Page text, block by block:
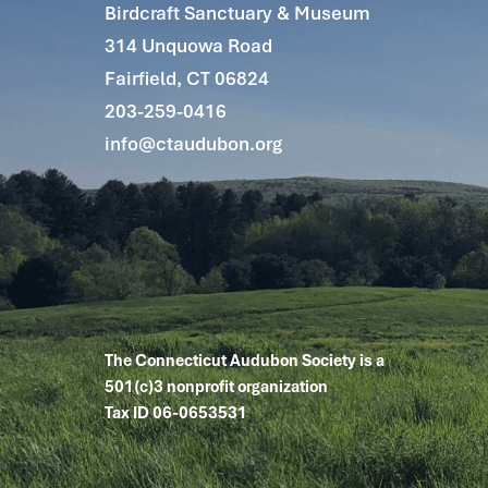
Birdcraft Sanctuary & Museum
314 Unquowa Road
Fairfield, CT 06824
203-259-0416
info@ctaudubon.org
The Connecticut Audubon Society is a
501(c)3 nonprofit organization
Tax ID 06-0653531